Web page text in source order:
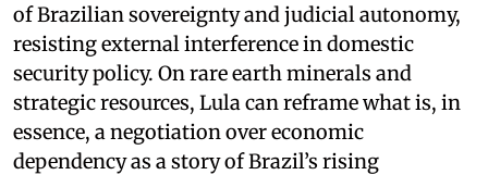
of Brazilian sovereignty and judicial autonomy,
resisting external interference in domestic
security policy. On rare earth minerals and
strategic resources, Lula can reframe what is, in
essence, a negotiation over economic
dependency as a story of Brazil’s rising